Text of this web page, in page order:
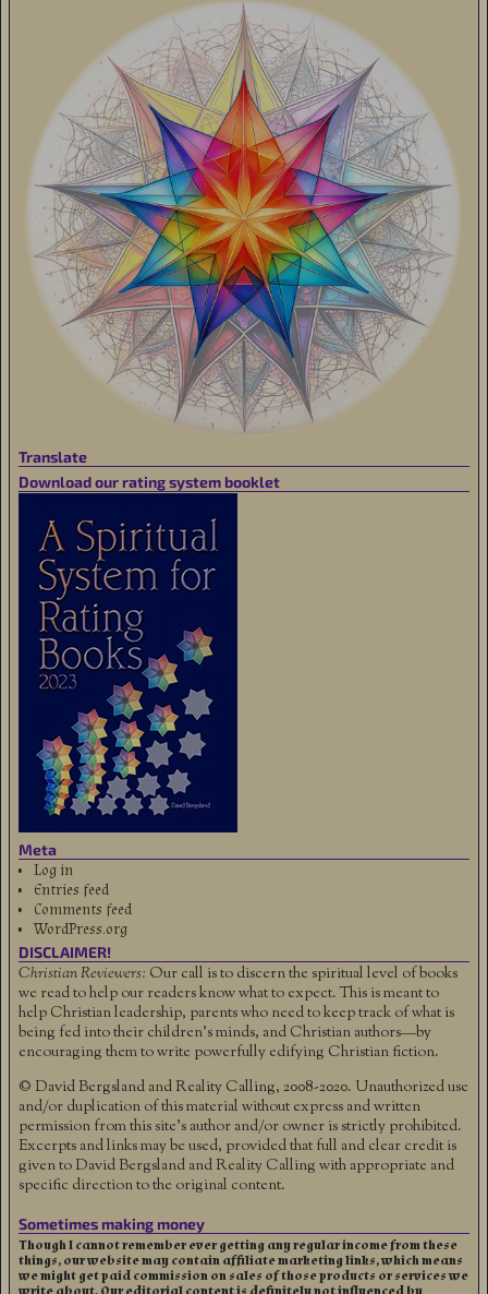
Translate
Download our rating system booklet
Meta
Log in
Entries feed
Comments feed
WordPress.org
DISCLAIMER!
Christian Reviewers: Our call is to discern the spiritual level of books
we read to help our readers know what to expect. This is meant to
help Christian leadership, parents who need to keep track of what is
being fed into their children's minds, and Christian authors—by
encouraging them to write powerfully edifying Christian fiction.
© David Bergsland and Reality Calling, 2008-2020. Unauthorized use
and/or duplication of this material without express and written
permission from this site’s author and/or owner is strictly prohibited.
Excerpts and links may be used, provided that full and clear credit is
given to David Bergsland and Reality Calling with appropriate and
specific direction to the original content.
Sometimes making money
Though I cannot remember ever getting any regular income from these
things, our website may contain affiliate marketing links, which means
we might get paid commission on sales of those products or services we
write about. Our editorial content is definitely not influenced by